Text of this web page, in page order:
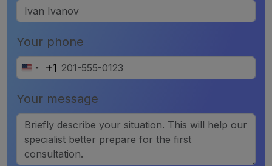
Your phone
United
States
+1
+1
Your message